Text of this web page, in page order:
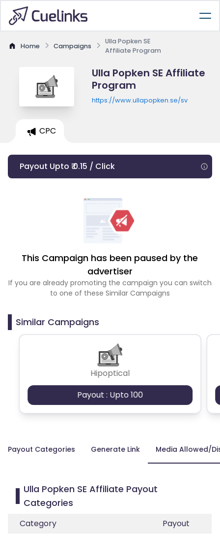
Home Campaigns
Ulla Popken SE
Affiliate Program
Ulla Popken SE Affiliate
Program
https://www.ullapopken.se/sv
CPC
Payout Upto ₹ 0.15 / Click
This Campaign has been paused by the
advertiser
If you are already promoting the campaign you can switch
to one of these Similar Campaigns
Similar Campaigns
Hipoptical
Payout : Upto 100
Payout Categories Generate Link Media Allowed/
Ulla Popken SE Affiliate Payout
Categories
Category
Payout